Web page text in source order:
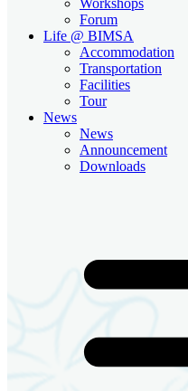
Forum
Life @ BIMSA
Accommodation
Transportation
Facilities
Tour
News
News
Announcement
Downloads